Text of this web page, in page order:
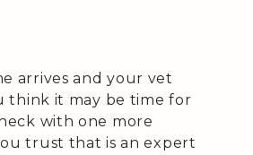
arrives and your vet
think it may be time for
with one more
trust that is an expert